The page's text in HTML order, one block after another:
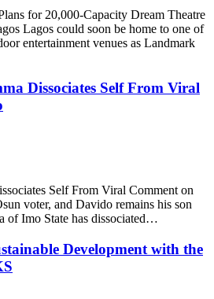
for 20,000-Capacity Dream Theatre
Lagos could soon be home to one of
entertainment venues as Landmark
Dissociates Self From Viral
Self From Viral Comment on
voter, and Davido remains his son
of Imo State has dissociated…
Development with the